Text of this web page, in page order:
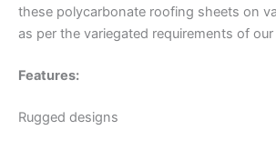
these polycarbonate roofing sheets on
as per the variegated requirements of
Features:
Rugged designs